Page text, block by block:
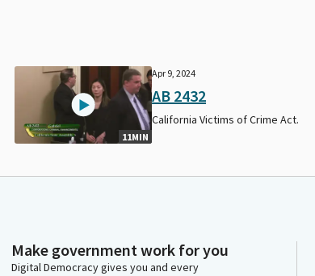
11MIN
Apr 9, 2024
AB 2432
California Victims of Crime Act.
Make government work for you
Digital Democracy gives you and every